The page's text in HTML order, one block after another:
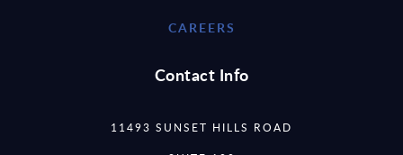
CAREERS
Contact Info
11493 SUNSET HILLS ROAD